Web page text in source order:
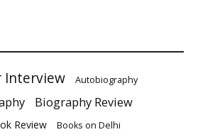
Interview Autobiography
Biography Review
Review Books on Delhi